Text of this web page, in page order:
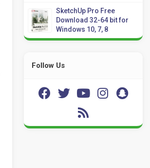
SketchUp Pro Free
Download 32-64 bit for
Windows 10, 7, 8
Follow Us